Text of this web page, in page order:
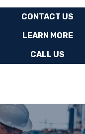
CONTACT US
LEARN MORE
CALL US